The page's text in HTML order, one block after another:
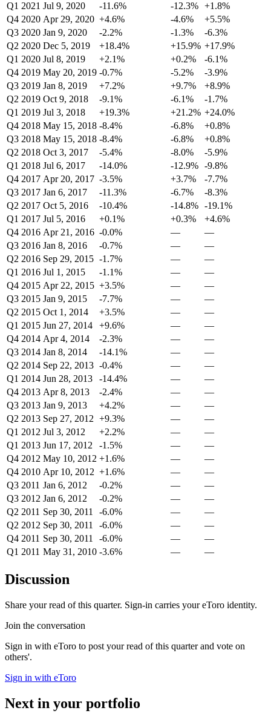
Q1 2021 Jul 9, 2020 -11.6% -12.3% +1.8%
Q4 2020 Apr 29, 2020 +4.6% -4.6%
+5.5%
Q3 2020 Jan 9, 2020 -2.2% -1.3%
-6.3%
Q2 2020 Dec 5, 2019 +18.4% +15.9% +17.9%
Q1 2020 Jul 8, 2019 +2.1% +0.2%
-6.1%
Q4 2019 May 20, 2019 -0.7% -5.2%
-3.9%
Q3 2019 Jan 8, 2019 +7.2% +9.7%
+8.9%
Q2 2019 Oct 9, 2018 -9.1% -6.1%
-1.7%
Q1 2019 Jul 3, 2018 +19.3% +21.2% +24.0%
Q4 2018 May 15, 2018 -8.4% -6.8%
+0.8%
Q3 2018 May 15, 2018 -8.4% -6.8%
+0.8%
Q2 2018 Oct 3, 2017 -5.4% -8.0%
-5.9%
Q1 2018 Jul 6, 2017 -14.0% -12.9% -9.8%
Q4 2017 Apr 20, 2017 -3.5% +3.7%
-7.7%
Q3 2017 Jan 6, 2017 -11.3% -6.7%
-8.3%
Q2 2017 Oct 5, 2016 -10.4% -14.8% -19.1%
Q1 2017 Jul 5, 2016 +0.1% +0.3%
+4.6%
Q4 2016 Apr 21, 2016 -0.0% —
—
Q3 2016 Jan 8, 2016 -0.7% —
—
Q2 2016 Sep 29, 2015 -1.7% —
—
Q1 2016 Jul 1, 2015 -1.1% —
—
Q4 2015 Apr 22, 2015 +3.5% —
—
Q3 2015 Jan 9, 2015 -7.7% —
—
Q2 2015 Oct 1, 2014 +3.5% —
—
Q1 2015 Jun 27, 2014 +9.6% —
—
Q4 2014 Apr 4, 2014 -2.3% —
—
Q3 2014 Jan 8, 2014 -14.1% —
—
Q2 2014 Sep 22, 2013 -0.4% —
—
Q1 2014 Jun 28, 2013 -14.4% —
—
Q4 2013 Apr 8, 2013 -2.4% —
—
Q3 2013 Jan 9, 2013 +4.2% —
—
Q2 2013 Sep 27, 2012 +9.3% —
—
Q1 2012 Jul 3, 2012 +2.2% —
—
Q1 2013 Jun 17, 2012 -1.5% —
—
Q4 2012 May 10, 2012 +1.6% —
—
Q4 2010 Apr 10, 2012 +1.6% —
—
Q3 2011 Jan 6, 2012 -0.2% —
—
Q3 2012 Jan 6, 2012 -0.2% —
—
Q2 2011 Sep 30, 2011 -6.0% —
—
Q2 2012 Sep 30, 2011 -6.0% —
—
Q4 2011 Sep 30, 2011 -6.0% —
—
Q1 2011 May 31, 2010 -3.6% — —
Discussion
Share your read of this quarter. Sign-in carries your eToro identity.
Join the conversation
Sign in with eToro to post your read of this quarter and vote on
others'.
Sign in with eToro
Next in your portfolio